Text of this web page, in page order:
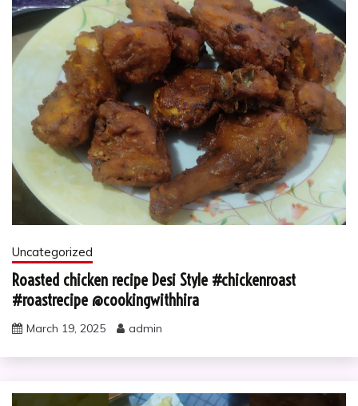
Uncategorized
Roasted chicken recipe Desi Style #chickenroast
#roastrecipe @cookingwithhira
March 19, 2025 admin